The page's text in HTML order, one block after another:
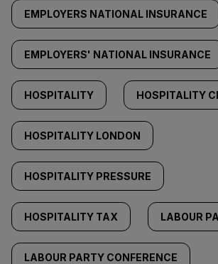
EMPLOYERS NATIONAL INSURANCE
EMPLOYERS' NATIONAL INSURANCE
HOSPITALITY HOSPITALITY
HOSPITALITY LONDON
HOSPITALITY PRESSURE
HOSPITALITY TAX LABOUR
LABOUR PARTY CONFERENCE